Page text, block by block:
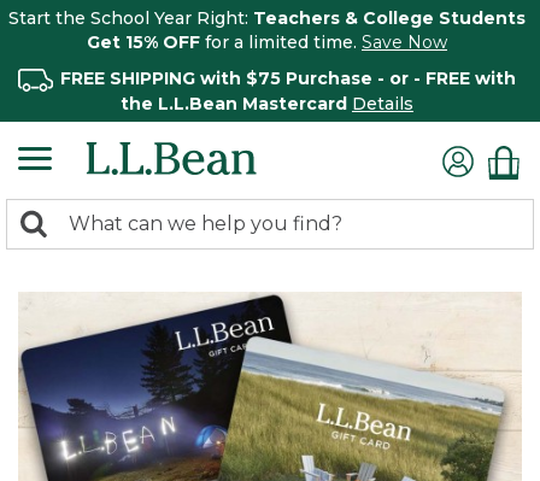
Start the School Year Right: Teachers & College Students
Get 15% OFF for a limited time. Save Now
FREE SHIPPING with $75 Purchase - or - FREE with
the L.L.Bean Mastercard Details
search
Search: